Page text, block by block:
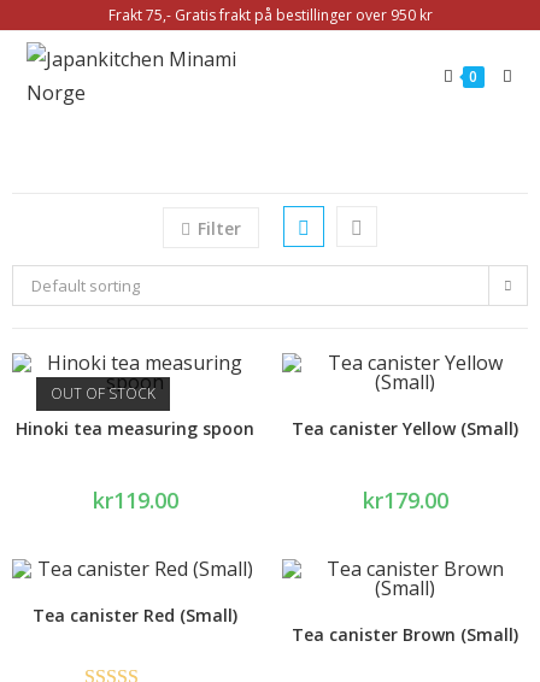
Frakt 75,- Gratis frakt på bestillinger over 950 kr
0
Filter
Default sorting
OUT OF STOCK
Hinoki tea measuring spoon
kr119.00
Tea canister Yellow (Small)
kr179.00
Tea canister Red (Small)
Tea canister Brown (Small)